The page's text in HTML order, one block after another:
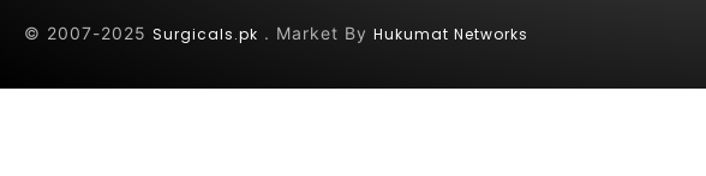
© 2007-2025 Surgicals.pk . Market By Hukumat Networks